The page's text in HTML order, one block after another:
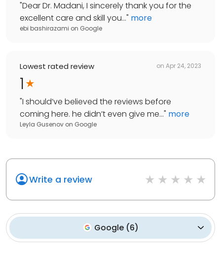
"Dear Dr. Madani, I sincerely thank you for the
excellent care and skill you..." more
ebi bashirazami on Google
Lowest rated review on Apr 24, 2023
1
"I should’ve believed the reviews before
coming here. he didn’t even give me..." more
Leyla Gusenov on Google
Write a review
Google (6)